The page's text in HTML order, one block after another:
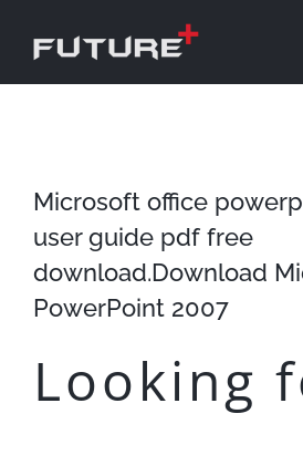
Microsoft office
user guide pdf free
download.Download
PowerPoint 2007
Looking